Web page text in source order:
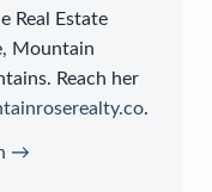
Real Estate
Mountain
Reach her
.
→